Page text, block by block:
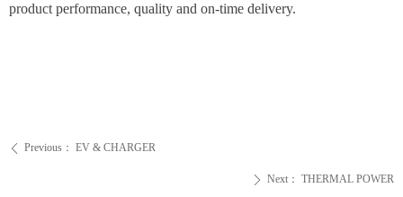
ꄴ Previous： EV & CHARGER
ꄲ Next： THERMAL POWER
product performance, quality and on-time delivery.